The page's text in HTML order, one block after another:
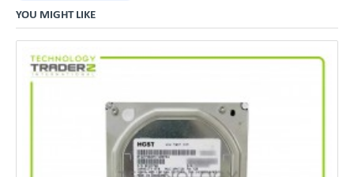
YOU MIGHT LIKE